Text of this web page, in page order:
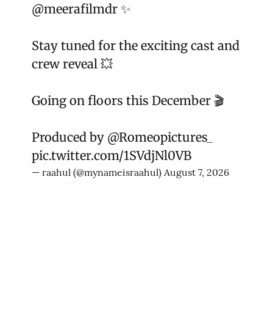
@meerafilmdr ✨
Stay tuned for the exciting cast and
crew reveal 💥
Going on floors this December 🎬
Produced by @Romeopictures_
pic.twitter.com/1SVdjNl0VB
— raahul (@mynameisraahul) August 7, 2026